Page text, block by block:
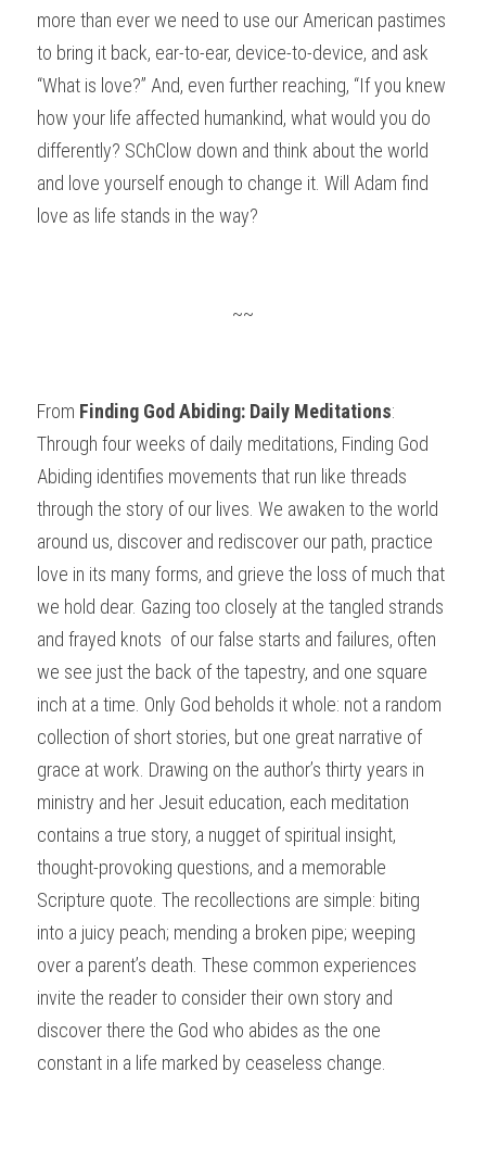
more than ever we need to use our American pastimes
to bring it back, ear-to-ear, device-to-device, and ask
“What is love?” And, even further reaching, “If you knew
how your life affected humankind, what would you do
differently? SChClow down and think about the world
and love yourself enough to change it. Will Adam find
love as life stands in the way?
~~
From Finding God Abiding: Daily Meditations:
Through four weeks of daily meditations, Finding God
Abiding identifies movements that run like threads
through the story of our lives. We awaken to the world
around us, discover and rediscover our path, practice
love in its many forms, and grieve the loss of much that
we hold dear. Gazing too closely at the tangled strands
and frayed knots  of our false starts and failures, often
we see just the back of the tapestry, and one square
inch at a time. Only God beholds it whole: not a random
collection of short stories, but one great narrative of
grace at work. Drawing on the author’s thirty years in
ministry and her Jesuit education, each meditation
contains a true story, a nugget of spiritual insight,
thought-provoking questions, and a memorable
Scripture quote. The recollections are simple: biting
into a juicy peach; mending a broken pipe; weeping
over a parent’s death. These common experiences
invite the reader to consider their own story and
discover there the God who abides as the one
constant in a life marked by ceaseless change.